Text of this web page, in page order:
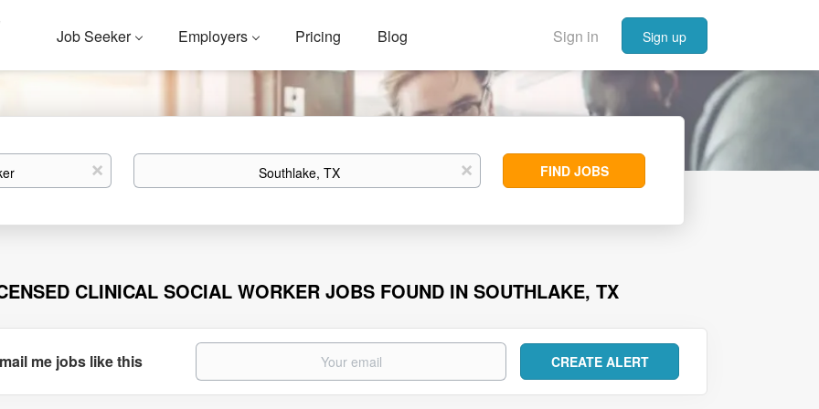
Sign in Sign up
Job Seeker Employers Pricing Blog
x Location x
Find
Jobs
FIND JOBS
CLINICAL SOCIAL WORKER JOBS FOUND IN SOUTHLAKE, TX
me jobs like this